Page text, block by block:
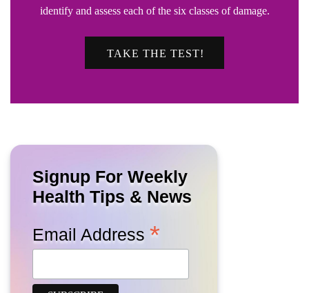
identify and assess each of the six classes of damage.
TAKE THE TEST!
Signup For Weekly
Health Tips & News
Email Address *